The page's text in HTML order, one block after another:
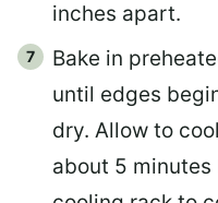
inches apart.
Bake in
until edges
dry. Allow to
about 5